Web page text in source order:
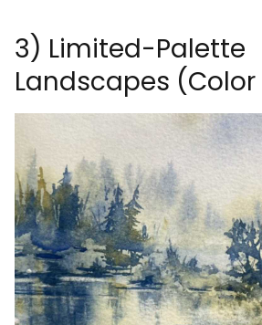
3) Limited-Palette
Landscapes